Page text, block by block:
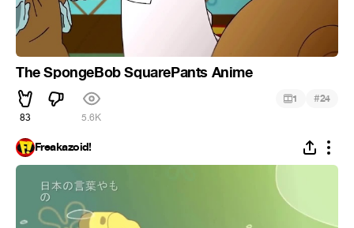
The SpongeBob SquarePants Anime
83 5.6K
1 #24
Freakazoid!